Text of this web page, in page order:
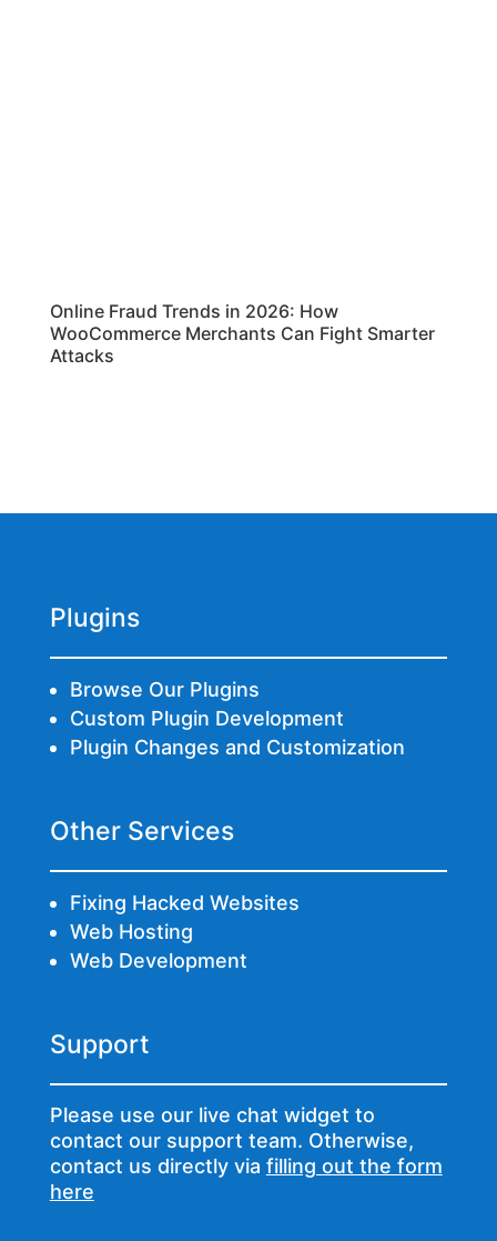
Online Fraud Trends in 2026: How
WooCommerce Merchants Can Fight Smarter
Attacks
Plugins
Browse Our Plugins
Custom Plugin Development
Plugin Changes and Customization
Other Services
Fixing Hacked Websites
Web Hosting
Web Development
Support
Please use our live chat widget to
contact our support team. Otherwise,
contact us directly via filling out the form
here